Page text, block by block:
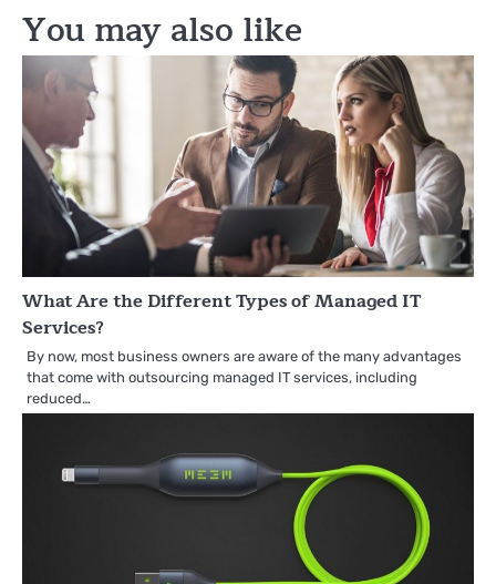
You may also like
What Are the Different Types of Managed IT
Services?
By now, most business owners are aware of the many advantages
that come with outsourcing managed IT services, including
reduced…